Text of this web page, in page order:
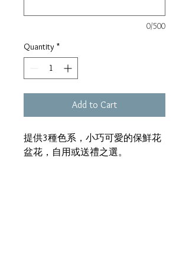
0/500
Quantity *
Add to Cart
提供3種色系，小巧可愛的保鮮花
盆花，自用或送禮之選。